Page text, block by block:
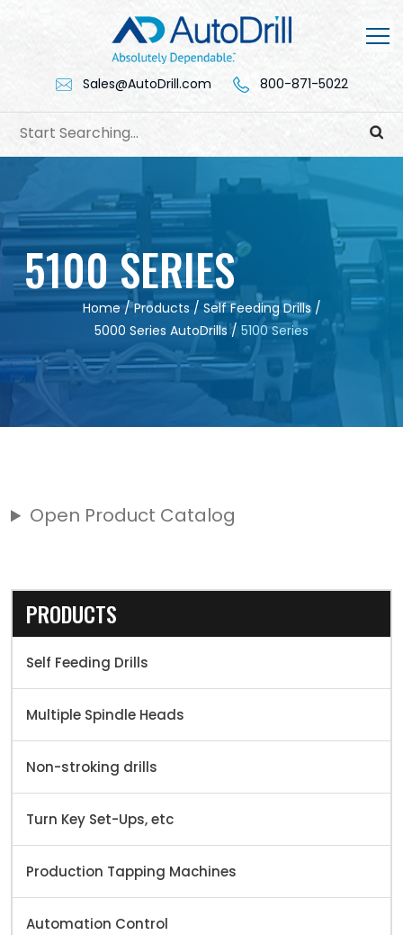
Sales@AutoDrill.com 800-871-5022
5100 SERIES
Home/Products / Self Feeding Drills/
5000 Series AutoDrills/ 5100 Series
Open Product Catalog
PRODUCTS
Self Feeding Drills
Multiple Spindle Heads
Non-stroking drills
Turn Key Set-Ups, etc
Production Tapping Machines
Automation Control